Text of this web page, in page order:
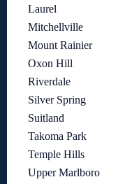
Laurel
Mitchellville
Mount Rainier
Oxon Hill
Riverdale
Silver Spring
Suitland
Takoma Park
Temple Hills
Upper Marlboro